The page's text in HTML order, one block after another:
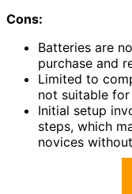
Cons:
Batteries are
purchase and
Limited to
not suitable
Initial setup
steps, which
novices